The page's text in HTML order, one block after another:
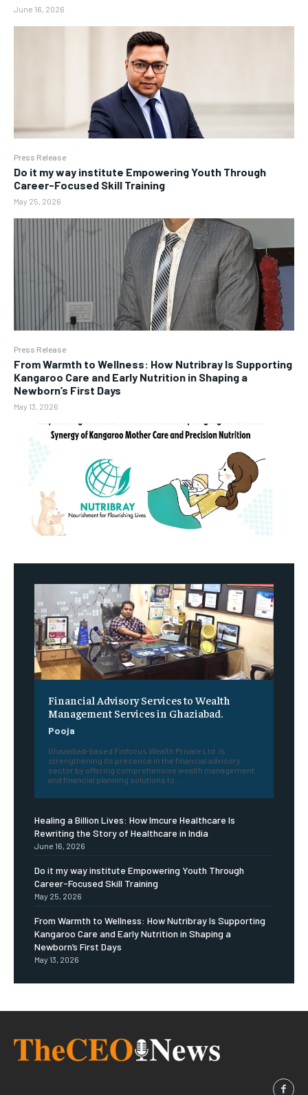
June 16, 2026
Press Release
Do it my way institute Empowering Youth Through
Career-Focused Skill Training
May 25, 2026
Press Release
From Warmth to Wellness: How Nutribray Is Supporting
Kangaroo Care and Early Nutrition in Shaping a
Newborn’s First Days
May 13, 2026
Financial Advisory Services to Wealth
Management Services in Ghaziabad.
Pooja
Ghaziabad-based Finfocus Wealth Private Ltd. is
strengthening its presence in the financial advisory
sector by offering comprehensive wealth management
and financial planning solutions to...
Healing a Billion Lives: How Imcure Healthcare Is
Rewriting the Story of Healthcare in India
June 16, 2026
Do it my way institute Empowering Youth Through
Career-Focused Skill Training
May 25, 2026
From Warmth to Wellness: How Nutribray Is Supporting
Kangaroo Care and Early Nutrition in Shaping a
Newborn’s First Days
May 13, 2026